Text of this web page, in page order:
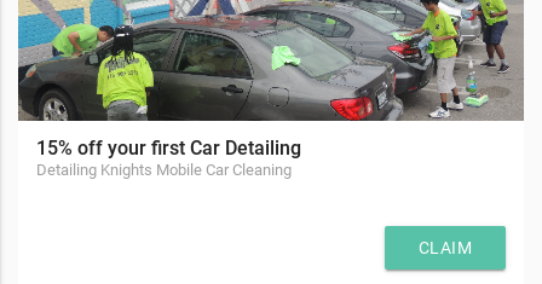
15% off your first Car Detailing
Detailing Knights Mobile Car Cleaning
CLAIM